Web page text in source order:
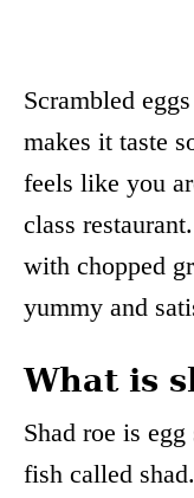
Scrambled
makes it taste
feels like you
class
with chopped
yummy and
What is
Shad roe is
fish called